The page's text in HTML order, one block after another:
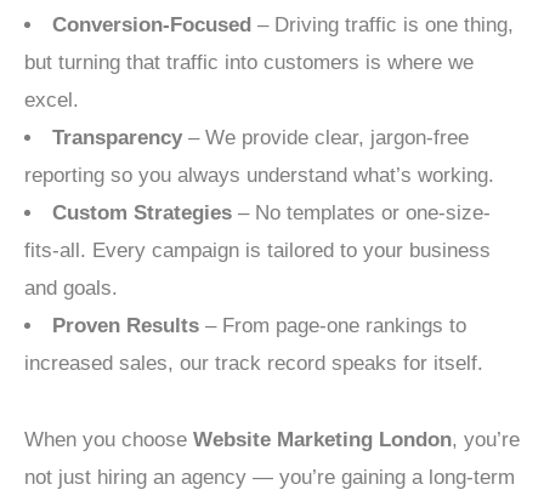
Conversion-Focused – Driving traffic is one thing,
but turning that traffic into customers is where we
excel.
Transparency – We provide clear, jargon-free
reporting so you always understand what’s working.
Custom Strategies – No templates or one-size-
fits-all. Every campaign is tailored to your business
and goals.
Proven Results – From page-one rankings to
increased sales, our track record speaks for itself.
When you choose Website Marketing London, you’re
not just hiring an agency — you’re gaining a long-term